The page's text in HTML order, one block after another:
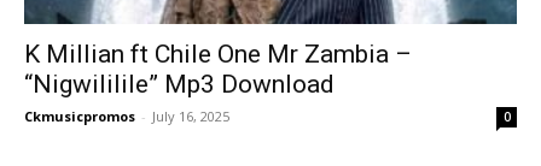
K Millian ft Chile One Mr Zambia –
“Nigwililile” Mp3 Download
Ckmusicpromos - July 16, 2025 0